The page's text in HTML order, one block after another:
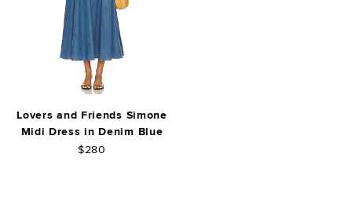
Lovers and Friends Simone
Midi Dress in Denim Blue
$280